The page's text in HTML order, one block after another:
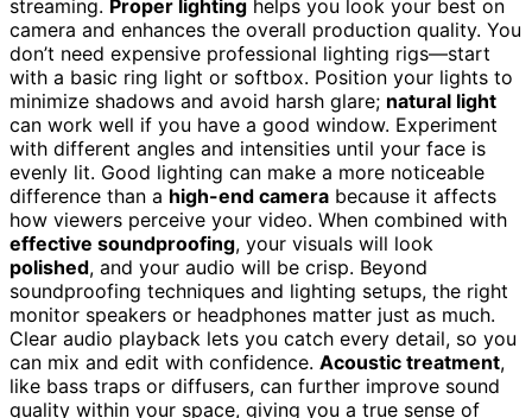
streaming. Proper lighting helps you look your best on
camera and enhances the overall production quality. You
don’t need expensive professional lighting rigs—start
with a basic ring light or softbox. Position your lights to
minimize shadows and avoid harsh glare; natural light
can work well if you have a good window. Experiment
with different angles and intensities until your face is
evenly lit. Good lighting can make a more noticeable
difference than a high-end camera because it affects
how viewers perceive your video. When combined with
effective soundproofing, your visuals will look
polished, and your audio will be crisp. Beyond
soundproofing techniques and lighting setups, the right
monitor speakers or headphones matter just as much.
Clear audio playback lets you catch every detail, so you
can mix and edit with confidence. Acoustic treatment,
like bass traps or diffusers, can further improve sound
quality within your space, giving you a true sense of